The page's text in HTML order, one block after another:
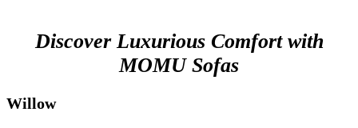
Discover Luxurious Comfort with
MOMU Sofas
Willow